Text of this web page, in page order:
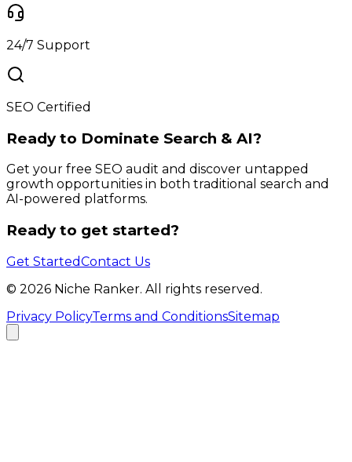
24/7 Support
SEO Certified
Ready to Dominate Search & AI?
Get your free SEO audit and discover untapped
growth opportunities in both traditional search and
AI-powered platforms.
Ready to get started?
Get StartedContact Us
© 2026 Niche Ranker. All rights reserved.
Privacy PolicyTerms and ConditionsSitemap